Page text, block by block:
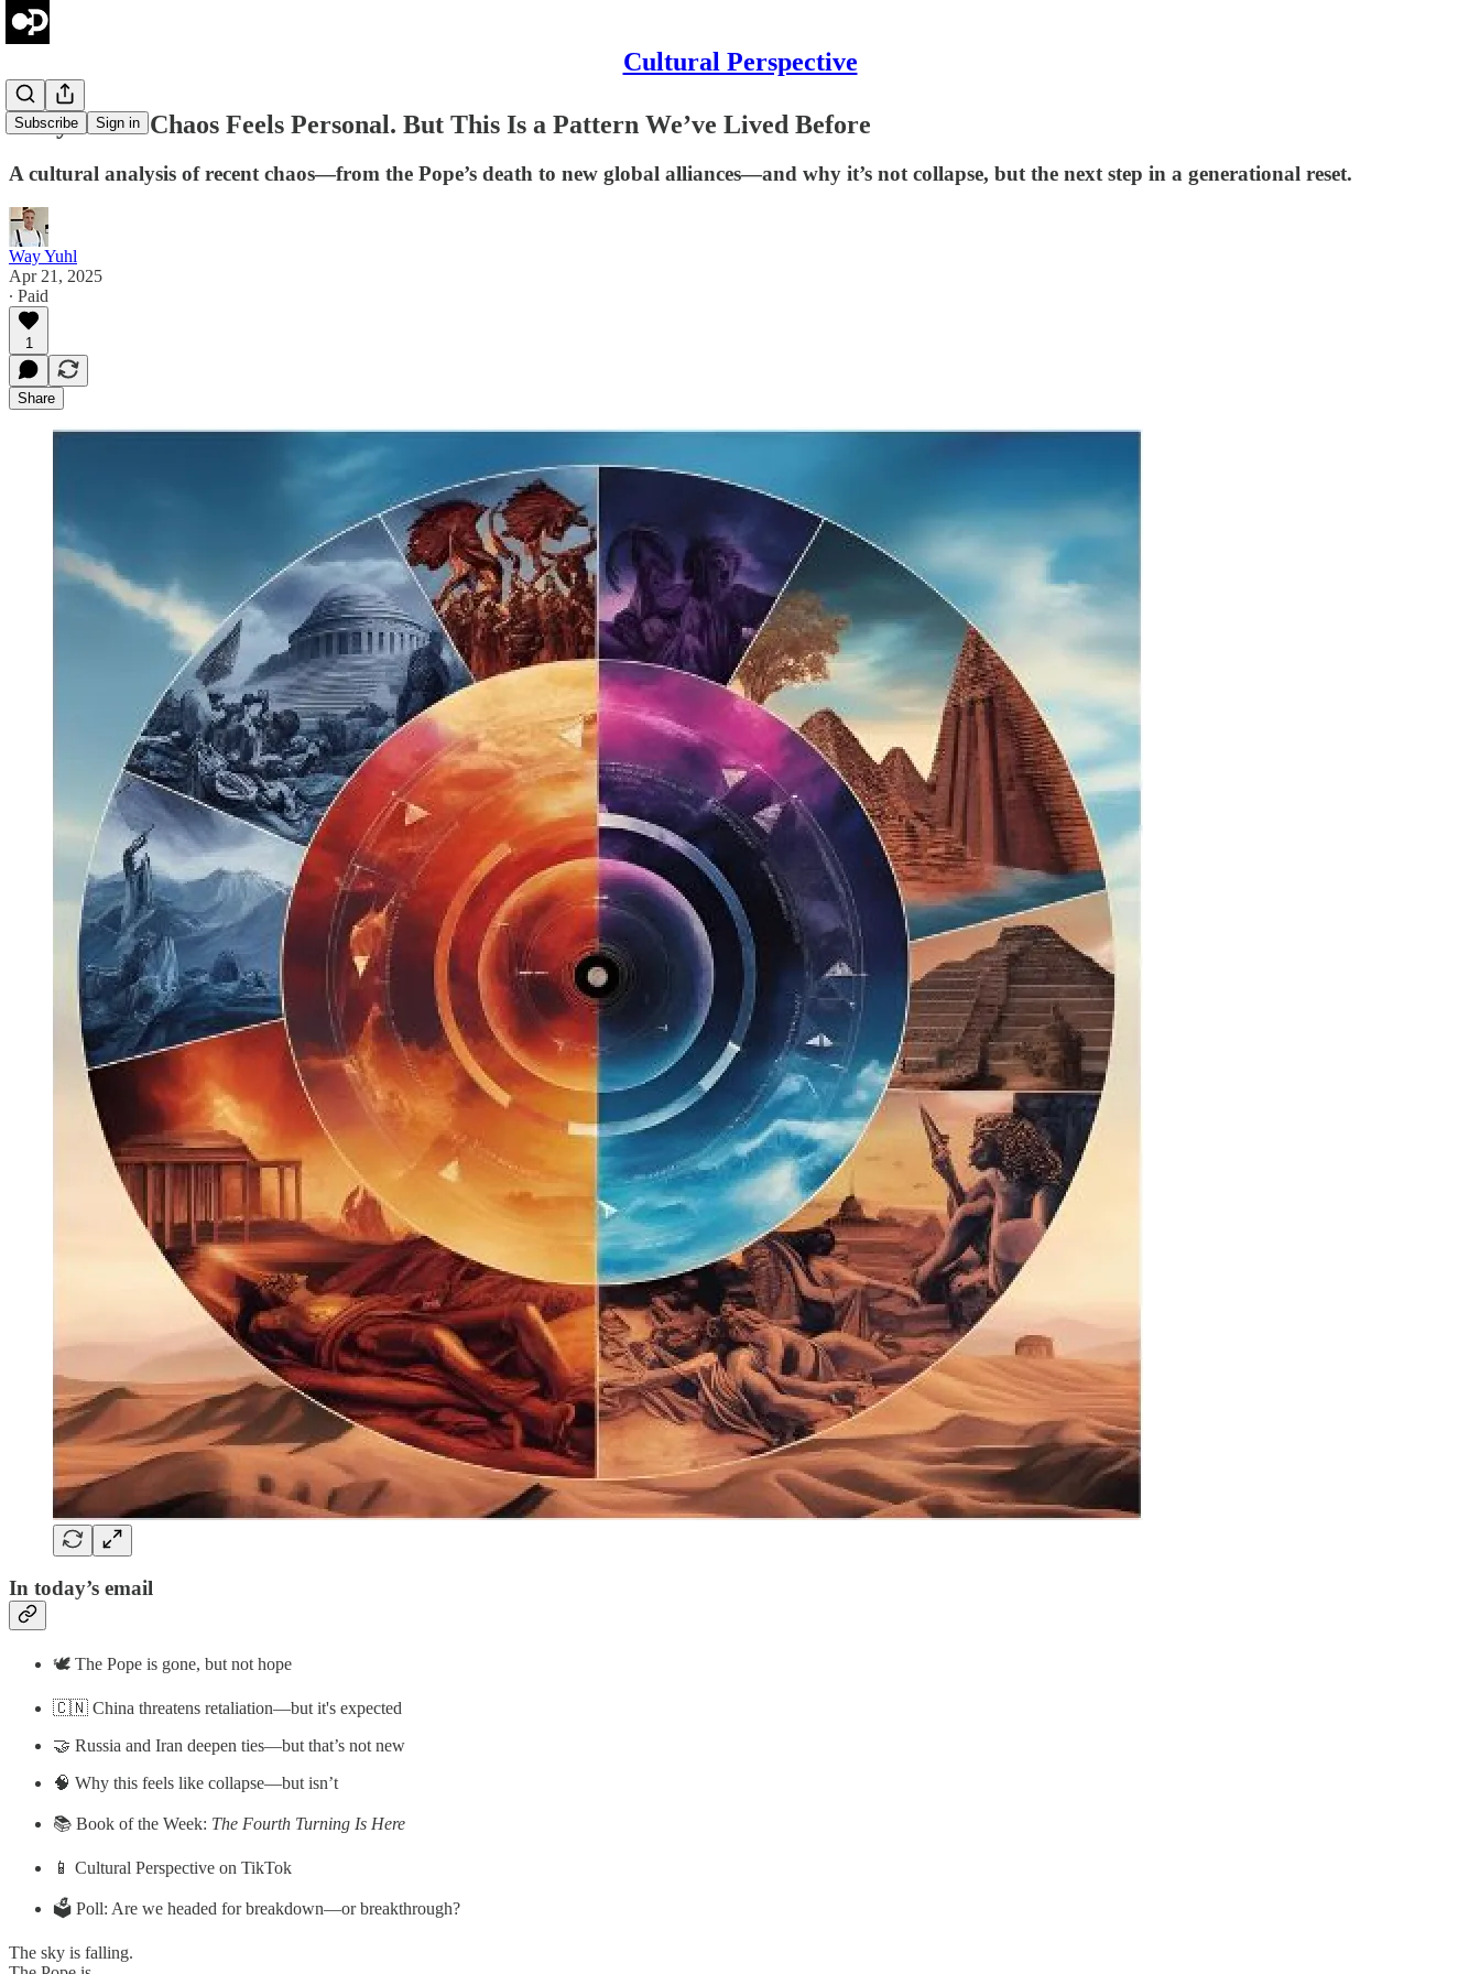
Cultural Perspective
Subscribe Sign in
Daily Brief: Chaos Feels Personal. But This Is a Pattern We’ve Lived Before
A cultural analysis of recent chaos—from the Pope’s death to new global alliances—and why it’s not collapse, but the next step in a generational reset.
Way Yuhl
Apr 21, 2025
∙ Paid
1
Share
In today’s email
🕊️ The Pope is gone, but not hope
🇨🇳 China threatens retaliation—but it's expected
🤝 Russia and Iran deepen ties—but that’s not new
🧠 Why this feels like collapse—but isn’t
📚 Book of the Week: The Fourth Turning Is Here
📱 Cultural Perspective on TikTok
🗳️ Poll: Are we headed for breakdown—or breakthrough?
The sky is falling.